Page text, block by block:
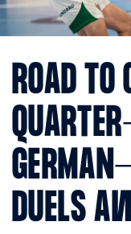
ROAD TO
DUELS